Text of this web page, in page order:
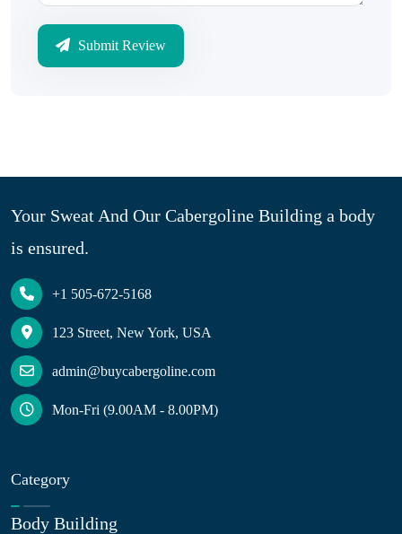
Submit Review
Your Sweat And Our Cabergoline Building a body
is ensured.
+1 505-672-5168
123 Street, New York, USA
admin@buycabergoline.com
Mon-Fri (9.00AM - 8.00PM)
Category
Body Building